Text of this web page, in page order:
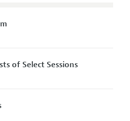
of Select Sessions